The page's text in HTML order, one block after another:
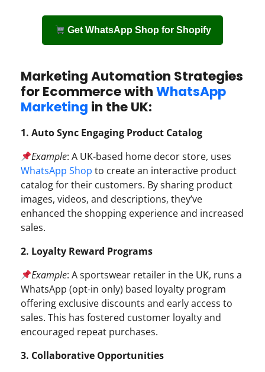
Get WhatsApp Shop for Shopify
Marketing Automation Strategies
for Ecommerce withWhatsApp
Marketing in the UK:
1. Auto Sync Engaging Product Catalog
Example: A UK-based home decor store, uses
WhatsApp Shop to create an interactive product
catalog for their customers. By sharing product
images, videos, and descriptions, they’ve
enhanced the shopping experience and increased
sales.
2. Loyalty Reward Programs
Example: A sportswear retailer in the UK, runs a
WhatsApp (opt-in only) based loyalty program
offering exclusive discounts and early access to
sales. This has fostered customer loyalty and
encouraged repeat purchases.
3. Collaborative Opportunities